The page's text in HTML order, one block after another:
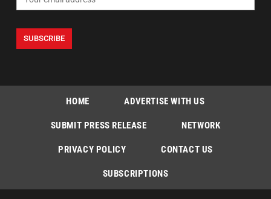
HOME ADVERTISE WITH US
SUBMIT PRESS RELEASE NETWORK
PRIVACY POLICY CONTACT US
SUBSCRIPTIONS